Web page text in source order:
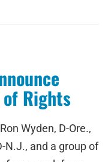
Rights
Wyden, D-Ore.,
N.J., and a group of